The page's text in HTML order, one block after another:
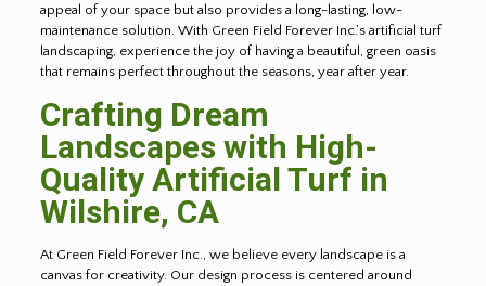
appeal of your space but also provides a long-lasting, low-
maintenance solution. With Green Field Forever Inc.’s artificial turf
landscaping, experience the joy of having a beautiful, green oasis
that remains perfect throughout the seasons, year after year.
Crafting Dream
Landscapes with High-
Quality Artificial Turf in
Wilshire, CA
At Green Field Forever Inc., we believe every landscape is a
canvas for creativity. Our design process is centered around